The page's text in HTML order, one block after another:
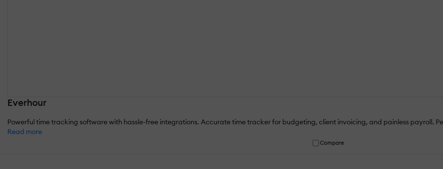
Everhour
Powerful time tracking software with hassle-free integrations. Accurate time tracker for budgeting, client invoicing, and painless payroll.
Read more
Compare